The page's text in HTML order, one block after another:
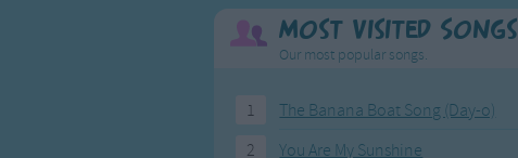
Most Visited Songs
Our most popular songs.
1
The Banana Boat Song (Day-o)
2
You Are My Sunshine